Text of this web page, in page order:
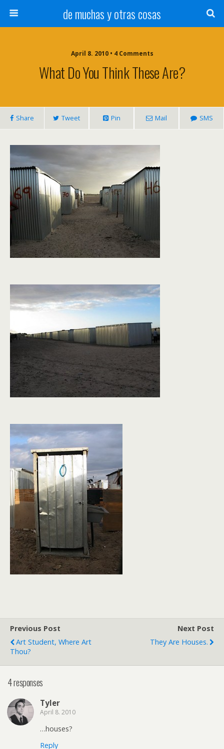
de muchas y otras cosas
April 8. 2010 • 4 Comments
What Do You Think These Are?
Share Tweet Pin Mail SMS
Previous Post
Art Student, Where Art
Thou?
Next Post
They Are Houses.
4 responses
Tyler
April 8. 2010
…houses?
Reply